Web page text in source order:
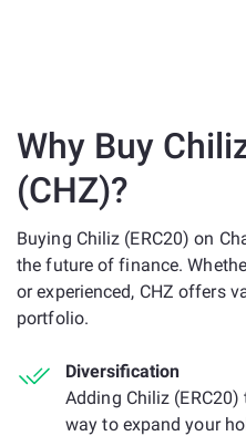
Why Buy
(CHZ)?
Buying Chiliz (ERC20) on
the future of finance.
or experienced, CHZ offers
portfolio.
Diversification
Adding Chiliz
way to expand your